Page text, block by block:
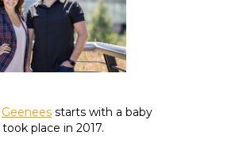
Geenees starts with a baby
place in 2017.